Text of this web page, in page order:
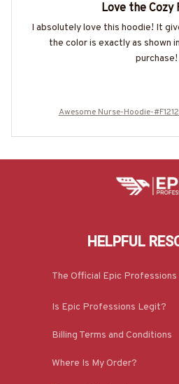
Love the Cozy
I absolutely love this hoodie! It
the color is exactly as shown
purchase!
Awesome Nurse-Hoodie-
HELPFUL
The Official Epic
Is Epic Professions Legit?
Billing Terms and Conditions
Where Is My Order?